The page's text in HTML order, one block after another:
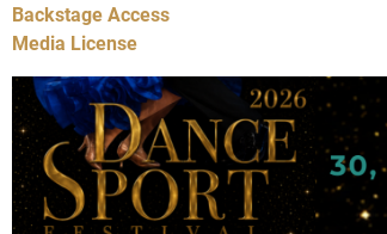
Backstage Access
Media License